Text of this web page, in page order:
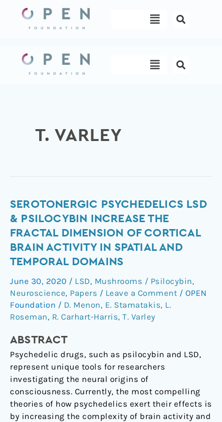
content
Menu
Menu
T. VARLEY
SEROTONERGIC PSYCHEDELICS LSD
& PSILOCYBIN INCREASE THE
FRACTAL DIMENSION OF CORTICAL
BRAIN ACTIVITY IN SPATIAL AND
TEMPORAL DOMAINS
June 30, 2020 / LSD, Mushrooms / Psilocybin,
Neuroscience, Papers / Leave a Comment / OPEN
Foundation / D. Menon, E. Stamatakis, L.
Roseman, R. Carhart-Harris, T. Varley
ABSTRACT
Psychedelic drugs, such as psilocybin and LSD,
represent unique tools for researchers
investigating the neural origins of
consciousness. Currently, the most compelling
theories of how psychedelics exert their effects is
by increasing the complexity of brain activity and
Serotonergic
psychedelics
LSD
psilocybin
increase
the
fractal
dimension
of
brain
activity
in
spatial
and
temporal
domains